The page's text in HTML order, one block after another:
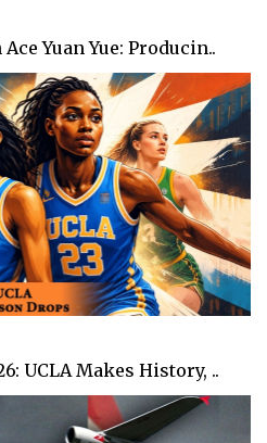
Yuan Yue: Producin..
UCLA Makes History, ..